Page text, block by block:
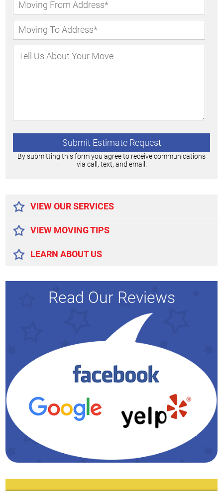
By submitting this form you agree to receive communications
via call, text, and email.
VIEW OUR SERVICES
VIEW MOVING TIPS
LEARN ABOUT US
Read Our Reviews